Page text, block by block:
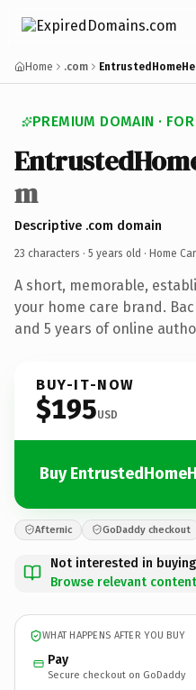
Home .com
PREMIUM DOMAIN ·
m
Descriptive .com domain
23 characters · 5 years old · Home
A short, memorable,
your home care brand.
and 5 years of online
BUY-IT-NOW
$195USD
Buy
Afternic GoDaddy checkout
Not interested in
Browse relevant
WHAT HAPPENS AFTER YOU BUY
Pay
Secure checkout on GoDaddy